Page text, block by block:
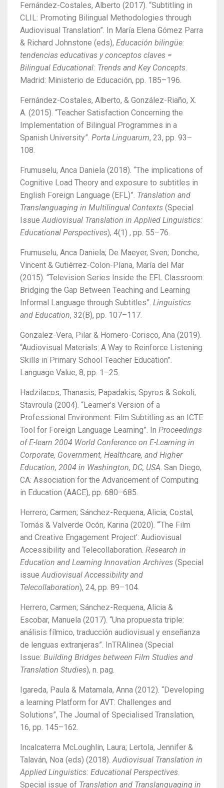
Fernández-Costales, Alberto (2017). “Subtitling in
CLIL: Promoting Bilingual Methodologies through
Audiovisual Translation”. In María Elena Gómez Parra
& Richard Johnstone (eds), Educación bilingüe:
tendencias educativas y conceptos claves =
Bilingual Educational: Trends and Key Concepts.
Madrid: Ministerio de Educación, pp. 185–196.
Fernández-Costales, Alberto, & González-Riaño, X.
A. (2015). “Teacher Satisfaction Concerning the
Implementation of Bilingual Programmes in a
Spanish University”. Porta Linguarum, 23, pp. 93–
108.
Frumuselu, Anca Daniela (2018). “The implications of
Cognitive Load Theory and exposure to subtitles in
English Foreign Language (EFL)”. Translation and
Translanguaging in Multilingual Contexts (Special
IssueAudiovisual Translation in Applied Linguistics:
Educational Perspectives), 4(1) , pp. 55–76.
Frumuselu, Anca Daniela; De Maeyer, Sven; Donche,
Vincent & Gutiérrez-Colon-Plana, María del Mar
(2015). “Television Series Inside the EFL Classroom:
Bridging the Gap Between Teaching and Learning
Informal Language through Subtitles”. Linguistics
and Education, 32(B), pp. 107–117.
Gonzalez-Vera, Pilar & Hornero-Corisco, Ana (2019).
“Audiovisual Materials: A Way to Reinforce Listening
Skills in Primary School Teacher Education”.
Language Value, 8, pp. 1–25.
Hadzilacos, Thanasis; Papadakis, Spyros & Sokoli,
Stavroula (2004). “Learner’s Version of a
Professional Environment: Film Subtitling as an ICTE
Tool for Foreign Language Learning”. In Proceedings
of E-learn 2004 World Conference on E-Learning in
Corporate, Government, Healthcare, and Higher
Education, 2004 in Washington, DC, USA. San Diego,
CA: Association for the Advancement of Computing
in Education (AACE), pp. 680–685.
Herrero, Carmen; Sánchez-Requena, Alicia; Costal,
Tomás & Valverde Ocón, Karina (2020). “‘The Film
and Creative Engagement Project’: Audiovisual
Accessibility and Telecollaboration. Research in
Education and Learning Innovation Archives (Special
issueAudiovisual Accessibility and
Telecollaboration), 24, pp. 89–104.
Herrero, Carmen; Sánchez-Requena, Alicia &
Escobar, Manuela (2017). “Una propuesta triple:
análisis fílmico, traducción audiovisual y enseñanza
de lenguas extranjeras”. InTRAlinea (Special
Issue: Building Bridges between Film Studies and
Translation Studies), n. pag.
Igareda, Paula & Matamala, Anna (2012). “Developing
a learning Platform for AVT: Challenges and
Solutions”, The Journal of Specialised Translation,
16, pp. 145–162.
Incalcaterra McLoughlin, Laura; Lertola, Jennifer &
Talaván, Noa (eds) (2018).Audiovisual Translation in
Applied Linguistics: Educational Perspectives.
Special issue of Translation and Translanguaging in